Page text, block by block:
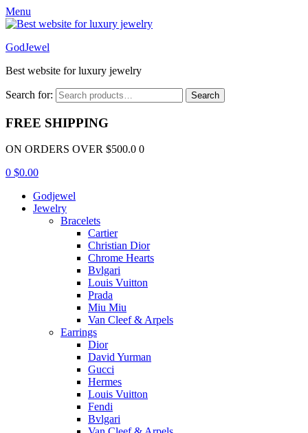
Menu
GodJewel
Best website for luxury jewelry
Search for: Search
FREE SHIPPING
ON ORDERS OVER $500.0 0
0 $0.00
Godjewel
Jewelry
Bracelets
Cartier
Christian Dior
Chrome Hearts
Bvlgari
Louis Vuitton
Prada
Miu Miu
Van Cleef & Arpels
Earrings
Dior
David Yurman
Gucci
Hermes
Louis Vuitton
Fendi
Bvlgari